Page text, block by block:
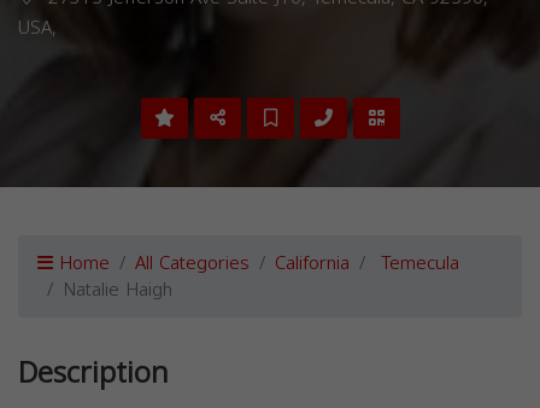
USA,
Home All Categories California Temecula
Natalie Haigh
Description